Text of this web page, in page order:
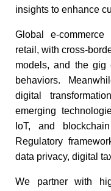
insights to enhance
Global e-
retail, with cross-
models, and the gig
behaviors.
digital
emerging
IoT, and
Regulatory
data privacy, digital
We partner with